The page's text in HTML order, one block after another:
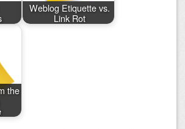
Weblog Etiquette vs.
Link Rot
the